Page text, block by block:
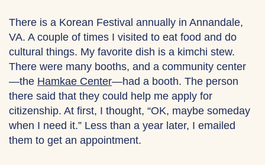
There is a Korean Festival annually in Annandale,
VA. A couple of times I visited to eat food and do
cultural things. My favorite dish is a kimchi stew.
There were many booths, and a community center
—the Hamkae Center—had a booth. The person
there said that they could help me apply for
citizenship. At first, I thought, “OK, maybe someday
when I need it.” Less than a year later, I emailed
them to get an appointment.